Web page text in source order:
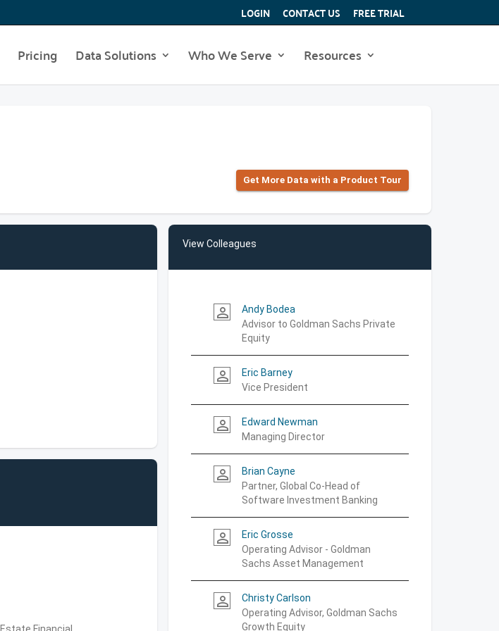
LOGIN CONTACT US FREE TRIAL
Pricing Data Solutions Who We Serve Resources
Get More Data with a Product Tour
View Colleagues
person_outline
Andy Bodea
Advisor to Goldman Sachs Private
Equity
person_outline
Eric Barney
Vice President
person_outline
Edward Newman
Managing Director
person_outline
Brian Cayne
Partner, Global Co-Head of
Software Investment Banking
person_outline
Eric Grosse
Operating Advisor - Goldman
Sachs Asset Management
person_outline
Christy Carlson
Operating Advisor, Goldman Sachs
Growth Equity